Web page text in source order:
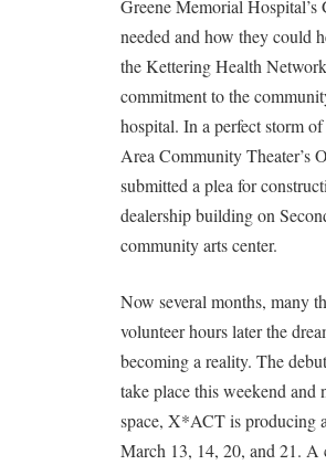
Greene Memorial Hospital’s
needed and how they could
the Kettering Health
commitment to the
hospital. In a perfect storm
Area Community Theater’s
submitted a plea for
dealership building on
community arts center.
Now several months, many
volunteer hours later the
becoming a reality. The
take place this weekend and
space, X*ACT is producing
March 13, 14, 20, and 21. A